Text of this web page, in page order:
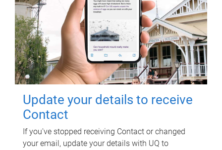
Update your details to receive
Contact
If you've stopped receiving Contact or changed
your email, update your details with UQ to